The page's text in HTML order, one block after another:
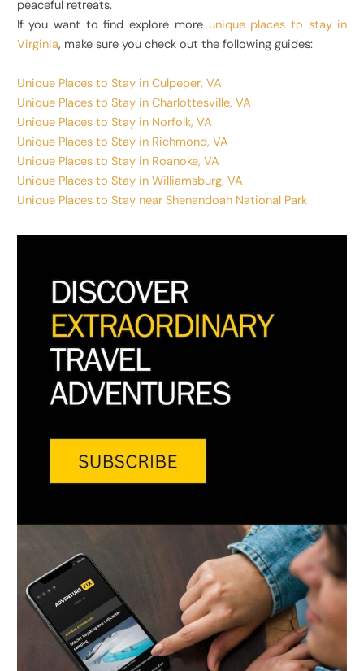
peaceful retreats.
If you want to find explore more unique places to stay in
Virginia, make sure you check out the following guides:
Unique Places to Stay in Culpeper, VA
Unique Places to Stay in Charlottesville, VA
Unique Places to Stay in Norfolk, VA
Unique Places to Stay in Richmond, VA
Unique Places to Stay in Roanoke, VA
Unique Places to Stay in Williamsburg, VA
Unique Places to Stay near Shenandoah National Park